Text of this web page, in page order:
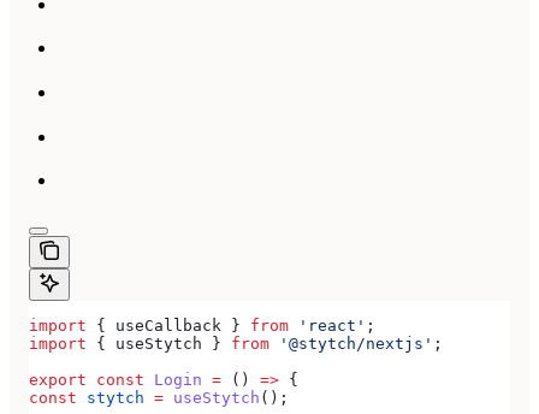
import { useCallback } from 'react' ;
import { useStytch } from '@stytch/nextjs' ;
export const Login = () => {
const stytch = useStytch ();